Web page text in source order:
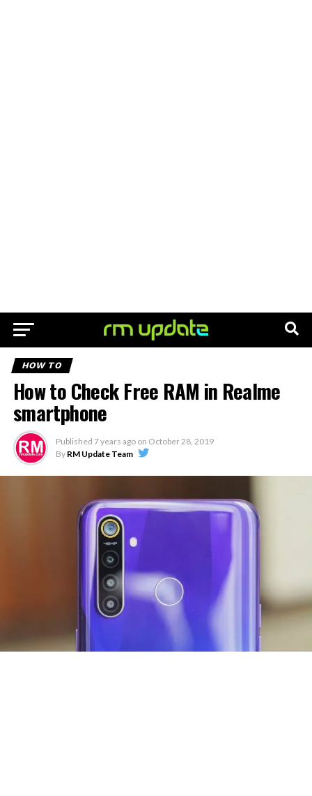
HOW TO
How to Check Free RAM in Realme
smartphone
Published 7 years ago on October 28, 2019
By RM Update Team